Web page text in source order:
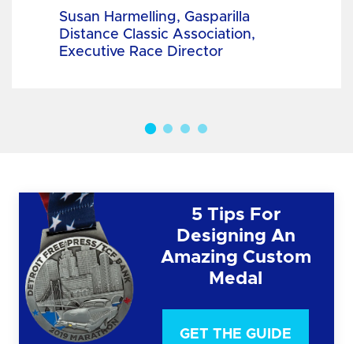
Susan Harmelling, Gasparilla
Distance Classic Association,
Executive Race Director
5 Tips For
Designing An
Amazing Custom
Medal
GET THE GUIDE